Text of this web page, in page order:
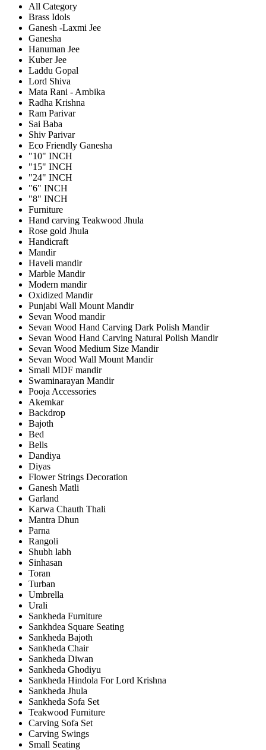
All Category
Brass Idols
Ganesh -Laxmi Jee
Ganesha
Hanuman Jee
Kuber Jee
Laddu Gopal
Lord Shiva
Mata Rani - Ambika
Radha Krishna
Ram Parivar
Sai Baba
Shiv Parivar
Eco Friendly Ganesha
"10" INCH
"15" INCH
"24" INCH
"6" INCH
"8" INCH
Furniture
Hand carving Teakwood Jhula
Rose gold Jhula
Handicraft
Mandir
Haveli mandir
Marble Mandir
Modern mandir
Oxidized Mandir
Punjabi Wall Mount Mandir
Sevan Wood mandir
Sevan Wood Hand Carving Dark Polish Mandir
Sevan Wood Hand Carving Natural Polish Mandir
Sevan Wood Medium Size Mandir
Sevan Wood Wall Mount Mandir
Small MDF mandir
Swaminarayan Mandir
Pooja Accessories
Akemkar
Backdrop
Bajoth
Bed
Bells
Dandiya
Diyas
Flower Strings Decoration
Ganesh Matli
Garland
Karwa Chauth Thali
Mantra Dhun
Parna
Rangoli
Shubh labh
Sinhasan
Toran
Turban
Umbrella
Urali
Sankheda Furniture
Sankhdea Square Seating
Sankheda Bajoth
Sankheda Chair
Sankheda Diwan
Sankheda Ghodiyu
Sankheda Hindola For Lord Krishna
Sankheda Jhula
Sankheda Sofa Set
Teakwood Furniture
Carving Sofa Set
Carving Swings
Small Seating